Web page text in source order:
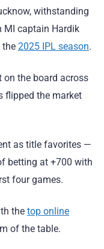
withstanding
MI captain Hardik
the 2025 IPL season.
on the board across
flipped the market
as title favorites —
betting at +700 with
four games.
the top online
of the table.